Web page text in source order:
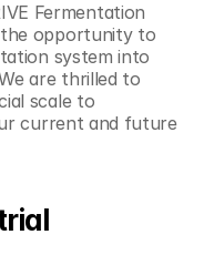
Fermentation
the opportunity to
system into
are thrilled to
scale to
current and future